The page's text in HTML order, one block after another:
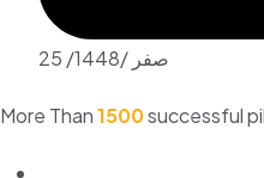
25 /صفر /1448
More Than1500successful